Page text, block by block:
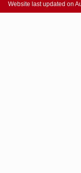
Website last updated on